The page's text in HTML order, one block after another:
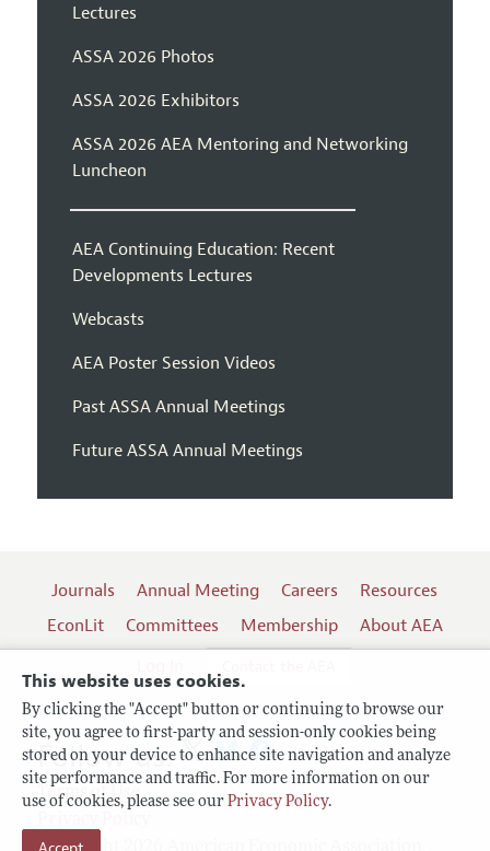
This website uses cookies.
By clicking the "Accept" button or continuing to browse our
site, you agree to first-party and session-only cookies being
stored on your device to enhance site navigation and analyze
site performance and traffic. For more information on our
use of cookies, please see our Privacy Policy.
Lectures
ASSA 2026 Photos
ASSA 2026 Exhibitors
ASSA 2026 AEA Mentoring and Networking
Luncheon
AEA Continuing Education: Recent
Developments Lectures
Webcasts
AEA Poster Session Videos
Past ASSA Annual Meetings
Future ASSA Annual Meetings
Journals Annual Meeting Careers
Resources
EconLit
Committees Membership
About AEA
Terms of Use
Copyright 2026 American Economic Association.
Follow us: